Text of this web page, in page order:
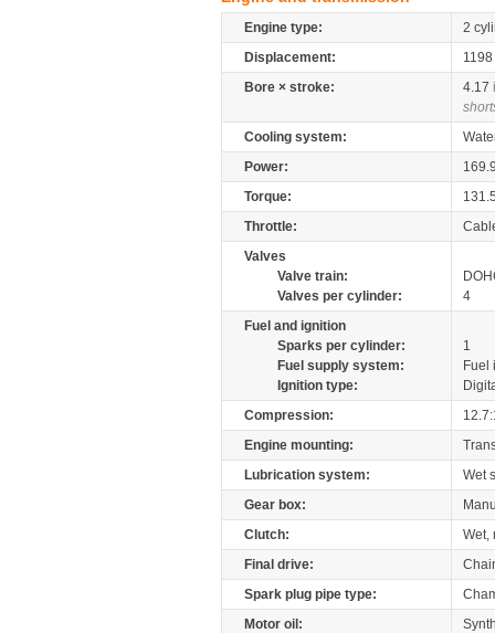
Engine type:
2
Displacement:
1198
Bore × stroke:
4.17
Cooling system:
Power:
Torque:
Throttle:
Valves
Valve train:
Valves per cylinder:
4
Fuel and ignition
Sparks per cylinder:
1
Fuel supply system:
Fuel
Ignition type:
Compression:
Engine mounting:
Lubrication system:
Wet
Gear box:
Clutch:
Wet,
Final drive:
Spark plug pipe type:
Motor oil: